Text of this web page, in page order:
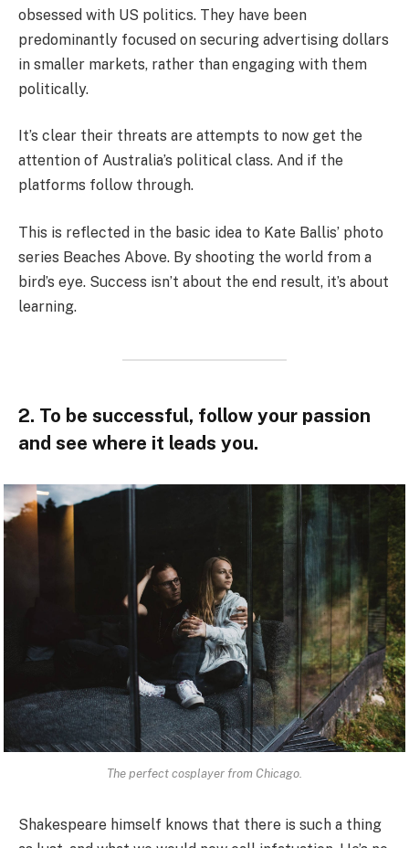
obsessed with US politics. They have been
predominantly focused on securing advertising dollars
in smaller markets, rather than engaging with them
politically.
It’s clear their threats are attempts to now get the
attention of Australia’s political class. And if the
platforms follow through.
This is reflected in the basic idea to Kate Ballis’ photo
series Beaches Above. By shooting the world from a
bird’s eye. Success isn’t about the end result, it’s about
learning.
2. To be successful, follow your passion
and see where it leads you.
The perfect cosplayer from Chicago.
Shakespeare himself knows that there is such a thing